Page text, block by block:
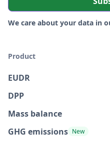
We care about your data in
Product
EUDR
DPP
Mass balance
GHG emissions New